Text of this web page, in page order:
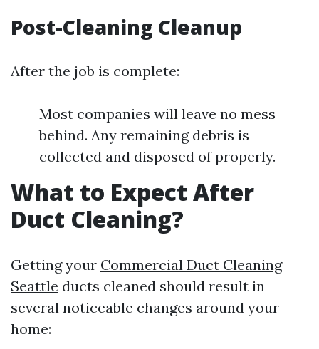
Post-Cleaning Cleanup
After the job is complete:
Most companies will leave no mess
behind. Any remaining debris is
collected and disposed of properly.
What to Expect After
Duct Cleaning?
Getting your Commercial Duct Cleaning
Seattle ducts cleaned should result in
several noticeable changes around your
home: